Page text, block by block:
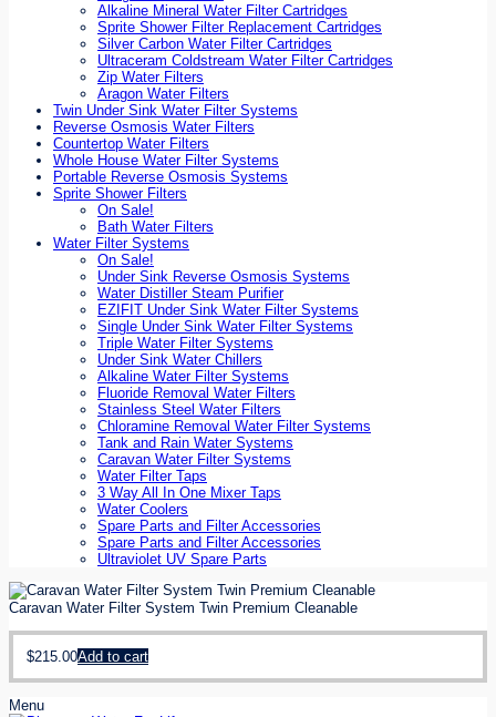
Alkaline Mineral Water Filter Cartridges
Sprite Shower Filter Replacement Cartridges
Silver Carbon Water Filter Cartridges
Ultraceram Coldstream Water Filter Cartridges
Zip Water Filters
Aragon Water Filters
Twin Under Sink Water Filter Systems
Reverse Osmosis Water Filters
Countertop Water Filters
Whole House Water Filter Systems
Portable Reverse Osmosis Systems
Sprite Shower Filters
On Sale!
Bath Water Filters
Water Filter Systems
On Sale!
Under Sink Reverse Osmosis Systems
Water Distiller Steam Purifier
EZIFIT Under Sink Water Filter Systems
Single Under Sink Water Filter Systems
Triple Water Filter Systems
Under Sink Water Chillers
Alkaline Water Filter Systems
Fluoride Removal Water Filters
Stainless Steel Water Filters
Chloramine Removal Water Filter Systems
Tank and Rain Water Systems
Caravan Water Filter Systems
Water Filter Taps
3 Way All In One Mixer Taps
Water Coolers
Spare Parts and Filter Accessories
Spare Parts and Filter Accessories
Ultraviolet UV Spare Parts
Caravan Water Filter System Twin Premium Cleanable
$215.00Add to cart
Menu